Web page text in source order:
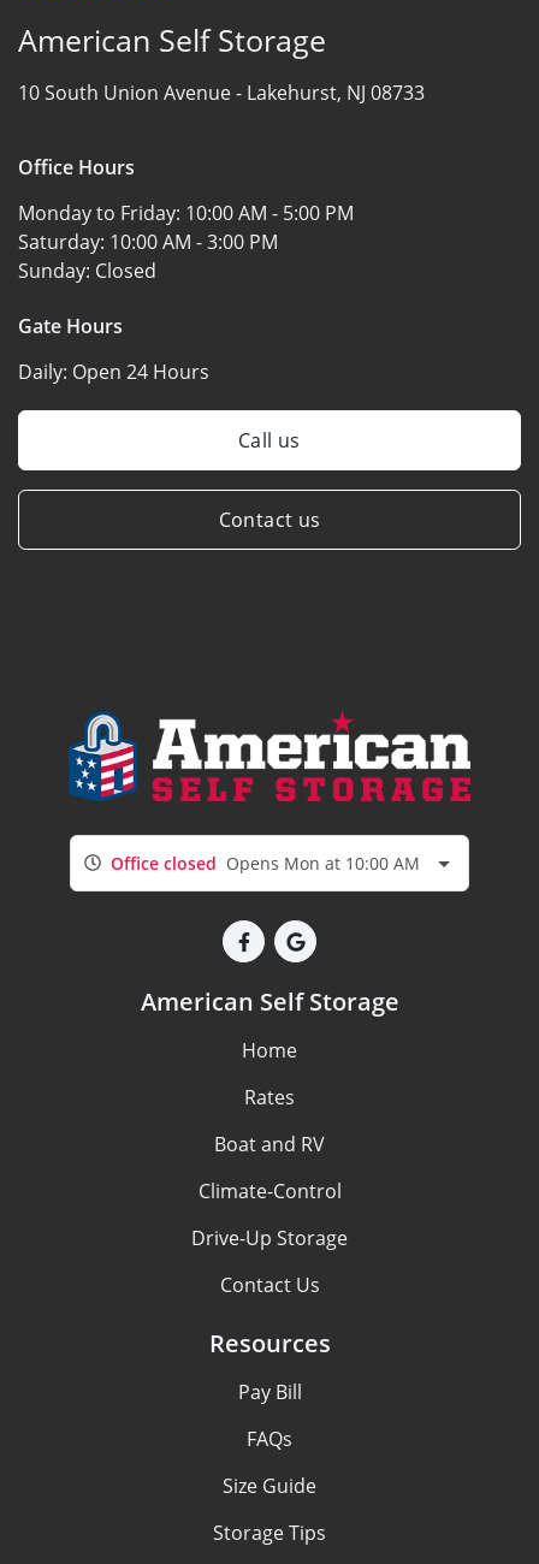
American Self Storage
10 South Union Avenue - Lakehurst, NJ 08733
Office Hours
Monday to Friday: 10:00 AM - 5:00 PM
Saturday: 10:00 AM - 3:00 PM
Sunday: Closed
Gate Hours
Daily: Open 24 Hours
Call us
Contact us
Office closed Opens Mon at 10:00 AM
American Self Storage
Home
Rates
Boat and RV
Climate-Control
Drive-Up Storage
Contact Us
Resources
Pay Bill
FAQs
Size Guide
Storage Tips